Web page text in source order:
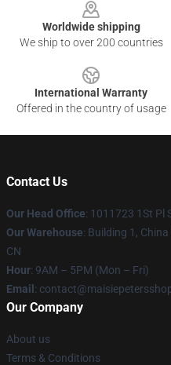
Worldwide shipping
We ship to over 200 countries
International Warranty
Offered in the country of usage
Contact Us
Our Head Office: 1011723 1St Pl
Our Warehouse: Building 1,
CN
Hour: 9AM – 5PM (Mon – Fri)
Email :
Our Company
About us
Terms & Conditions